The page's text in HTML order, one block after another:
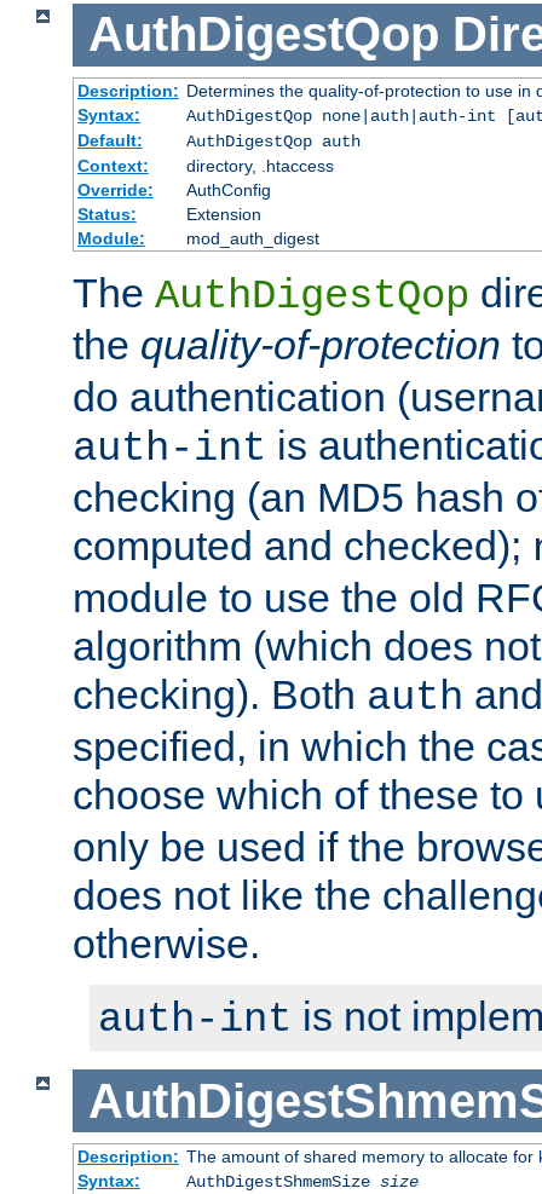
AuthDigestQop
Description: Determines the quality-of-protection to use in
Syntax:
AuthDigestQop none|auth|auth-int
Default:
AuthDigestQop auth
Context:
directory, .htaccess
Override:
AuthConfig
Status:
Extension
Module:
mod_auth_digest
The AuthDigestQop
the quality-of-protection
do authentication
auth-int is
checking (an MD5 hash
computed and checked);
module to use the old
algorithm (which does
checking). Both auth
specified, in which the
choose which of these
only be used if the
does not like the
otherwise.
auth-int is not
Description: The amount of shared memory to allocate for
Syntax:
AuthDigestShmemSize size